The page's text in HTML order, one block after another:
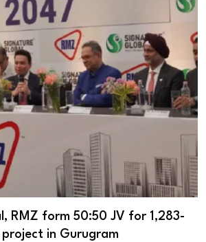
RMZ form 50:50 JV for ₹1,283-
in Gurugram